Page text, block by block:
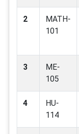
2
MATH-
101
3
ME-
105
4
HU-
114